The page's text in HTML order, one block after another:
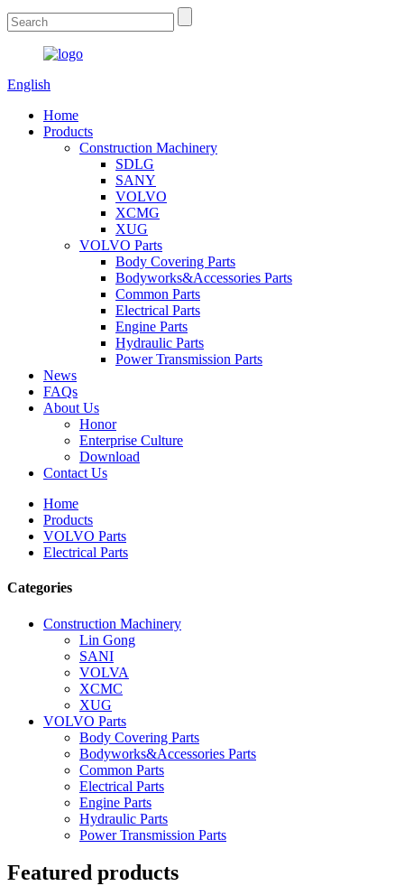
English
Home
Products
Construction Machinery
SDLG
SANY
VOLVO
XCMG
XUG
VOLVO Parts
Body Covering Parts
Bodyworks&Accessories Parts
Common Parts
Electrical Parts
Engine Parts
Hydraulic Parts
Power Transmission Parts
News
FAQs
About Us
Honor
Enterprise Culture
Download
Contact Us
Home
Products
VOLVO Parts
Electrical Parts
Categories
Construction Machinery
Lin Gong
SANI
VOLVA
XCMC
XUG
VOLVO Parts
Body Covering Parts
Bodyworks&Accessories Parts
Common Parts
Electrical Parts
Engine Parts
Hydraulic Parts
Power Transmission Parts
Featured products